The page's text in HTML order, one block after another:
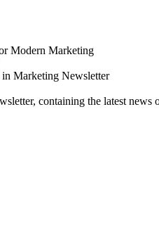
Modern Marketing
Marketing Newsletter
containing the latest